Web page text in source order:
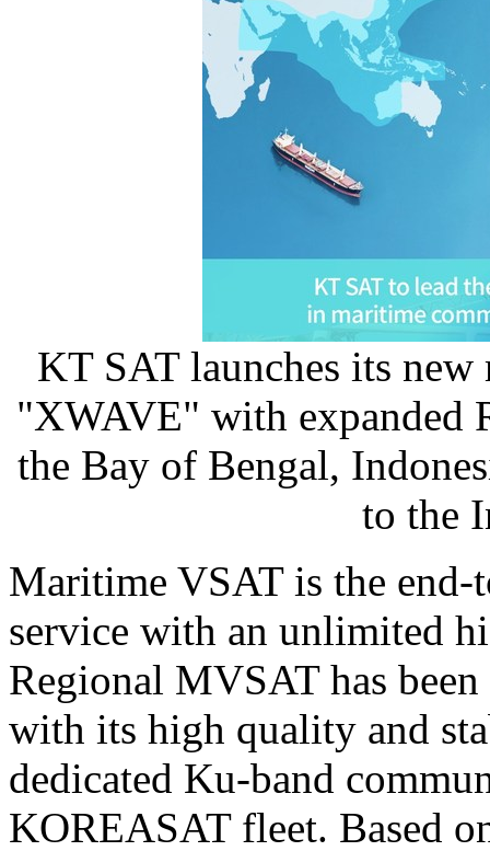
KT SAT launches its
"XWAVE" with expanded
the Bay of Bengal,
to the
Maritime VSAT is the
service with an unlimited
Regional MVSAT has
with its high quality and
dedicated Ku-band
KOREASAT fleet. Based